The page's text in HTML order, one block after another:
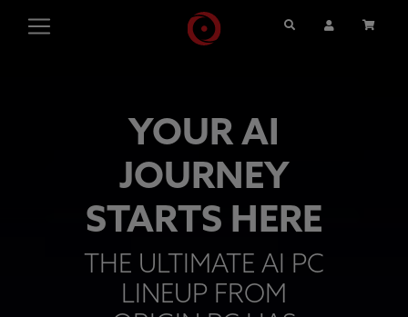
Search User Account
YOUR AI
JOURNEY
STARTS HERE
THE ULTIMATE AI PC
LINEUP FROM